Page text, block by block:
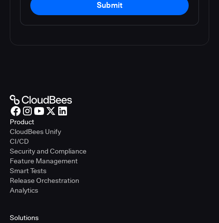
Submit
Product
CloudBees Unify
CI/CD
Security and Compliance
Feature Management
Smart Tests
Release Orchestration
Analytics
Solutions